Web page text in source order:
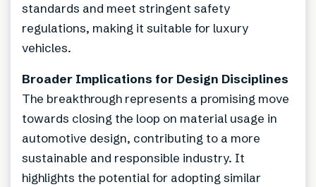
standards and meet stringent safety
regulations, making it suitable for luxury
vehicles.
Broader Implications for Design Disciplines
The breakthrough represents a promising move
towards closing the loop on material usage in
automotive design, contributing to a more
sustainable and responsible industry. It
highlights the potential for adopting similar